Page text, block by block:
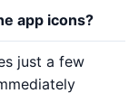
app icons?
just a few